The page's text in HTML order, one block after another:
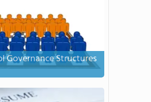
Governance Structures